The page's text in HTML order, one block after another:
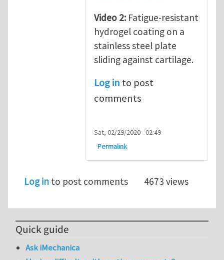
Video 2: Fatigue-resistant
hydrogel coating on a
stainless steel plate
sliding against cartilage.
Log in to post
comments
Sat, 02/29/2020 - 02:49
Permalink
Log in to post comments 4673 views
Quick guide
Ask iMechanica